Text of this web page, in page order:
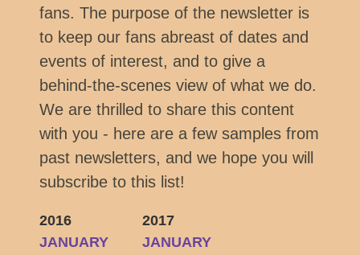
fans. The purpose of the newsletter is
to keep our fans abreast of dates and
events of interest, and to give a
behind-the-scenes view of what we do.
We are thrilled to share this content
with you - here are a few samples from
past newsletters, and we hope you will
subscribe to this list!
2016
JANUARY
2017
JANUARY